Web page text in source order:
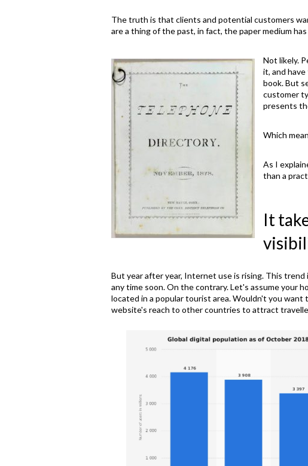
The truth is that clients and potential customers
are a thing of the past, in fact, the paper medium
Not likely.
it, and
book. But
customer
presents
Which
As I
than a
It
But year after year, Internet use is rising. This
any time soon. On the contrary. Let's assume your
located in a popular tourist area. Wouldn't you want
website's reach to other countries to attract